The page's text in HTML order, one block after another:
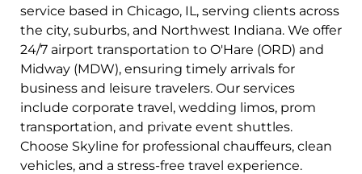
service based in Chicago, IL, serving clients across
the city, suburbs, and Northwest Indiana. We offer
24/7 airport transportation to O'Hare (ORD) and
Midway (MDW), ensuring timely arrivals for
business and leisure travelers. Our services
include corporate travel, wedding limos, prom
transportation, and private event shuttles.
Choose Skyline for professional chauffeurs, clean
vehicles, and a stress-free travel experience.